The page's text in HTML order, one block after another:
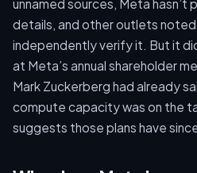
unnamed sources, Meta hasn’t
details, and other outlets noted
independently verify it. But it
at Meta’s annual shareholder
Mark Zuckerberg had already
compute capacity was on the
suggests those plans have